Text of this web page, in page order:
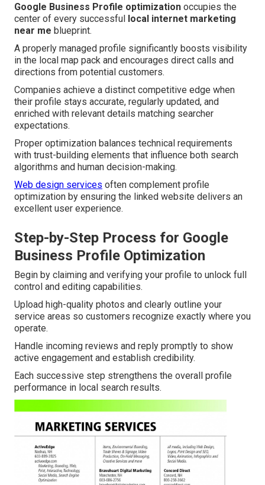
Google Business Profile optimization occupies the
center of every successful local internet marketing
near me blueprint.
A properly managed profile significantly boosts visibility
in the local map pack and encourages direct calls and
directions from potential customers.
Companies achieve a distinct competitive edge when
their profile stays accurate, regularly updated, and
enriched with relevant details matching searcher
expectations.
Proper optimization balances technical requirements
with trust-building elements that influence both search
algorithms and human decision-making.
Web design services often complement profile
optimization by ensuring the linked website delivers an
excellent user experience.
Step-by-Step Process for Google
Business Profile Optimization
Begin by claiming and verifying your profile to unlock full
control and editing capabilities.
Upload high-quality photos and clearly outline your
service areas so customers recognize exactly where you
operate.
Handle incoming reviews and reply promptly to show
active engagement and establish credibility.
Each successive step strengthens the overall profile
performance in local search results.